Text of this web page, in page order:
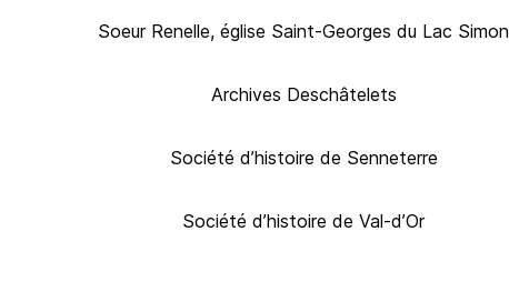
Soeur Renelle, église Saint-Georges du Lac Simon
Archives Deschâtelets
Société d’histoire de Senneterre
Société d’histoire de Val-d’Or